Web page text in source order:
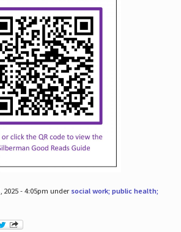
2025 - 4:05pm under social work; public health;